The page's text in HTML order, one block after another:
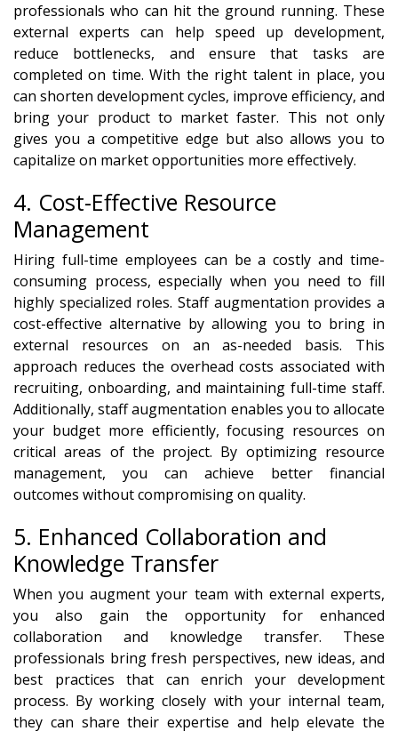
professionals who can hit the ground running. These
external experts can help speed up development,
reduce bottlenecks, and ensure that tasks are
completed on time. With the right talent in place, you
can shorten development cycles, improve efficiency, and
bring your product to market faster. This not only
gives you a competitive edge but also allows you to
capitalize on market opportunities more effectively.
4. Cost-Effective Resource
Management
Hiring full-time employees can be a costly and time-
consuming process, especially when you need to fill
highly specialized roles. Staff augmentation provides a
cost-effective alternative by allowing you to bring in
external resources on an as-needed basis. This
approach reduces the overhead costs associated with
recruiting, onboarding, and maintaining full-time staff.
Additionally, staff augmentation enables you to allocate
your budget more efficiently, focusing resources on
critical areas of the project. By optimizing resource
management, you can achieve better financial
outcomes without compromising on quality.
5. Enhanced Collaboration and
Knowledge Transfer
When you augment your team with external experts,
you also gain the opportunity for enhanced
collaboration and knowledge transfer. These
professionals bring fresh perspectives, new ideas, and
best practices that can enrich your development
process. By working closely with your internal team,
they can share their expertise and help elevate the